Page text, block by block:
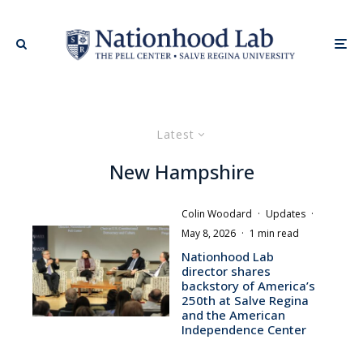
Latest
New Hampshire
Colin Woodard · Updates ·
May 8, 2026 · 1 min read
Nationhood Lab
director shares
backstory of America’s
250th at Salve Regina
and the American
Independence Center